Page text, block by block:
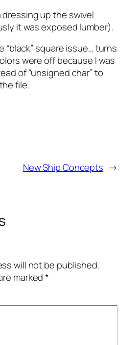
dressing up the swivel
it was exposed lumber).
“black” square issue… turns
were off because I was
of “unsigned char” to
file.
New Ship Concepts →
will not be published.
marked*